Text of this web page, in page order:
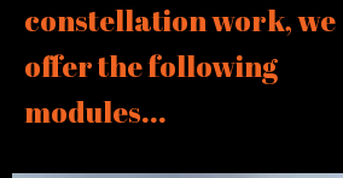
constellation work, we
offer the following
modules...